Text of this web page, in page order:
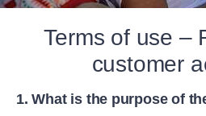
Terms of use –
customer
1. What is the purpose of